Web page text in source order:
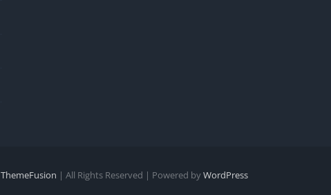
ThemeFusion | All Rights Reserved | Powered byWordPress